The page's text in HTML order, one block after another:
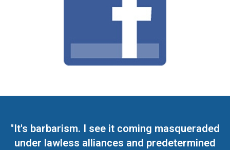
"It's barbarism. I see it coming masqueraded
under lawless alliances and predetermined